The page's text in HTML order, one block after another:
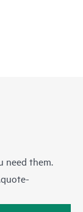
need them.